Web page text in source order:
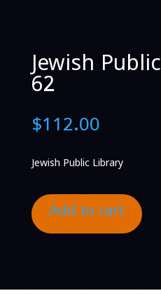
Jewish
62
$112.00
Jewish Public Library
Add to cart